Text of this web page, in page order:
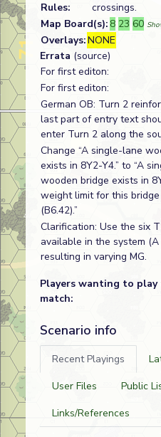
Rules:
crossings.
Map Board(s): 8 23 60
Overlays:NONE
Errata (source)
For first editon:
For first editon:
German OB: Turn 2
last part of entry text
enter Turn 2 along the
Change “A single-lane
exists in 8Y2-Y4.” to “A
wooden bridge exists in
weight limit for this
(B6.42).”
Clarification: Use the six
available in the system (A
resulting in varying MG.
Players wanting to play
match:
Scenario info
Recent Playings
User Files
Public
Links/References